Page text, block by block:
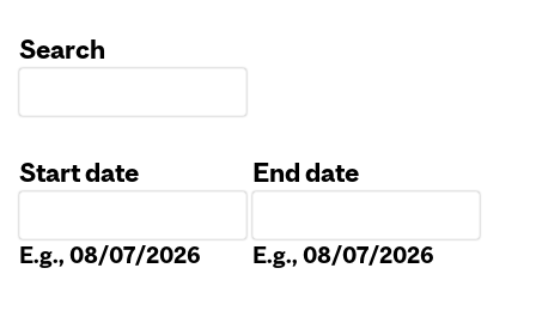
Search
Start date
E.g., 08/07/2026
End date
E.g., 08/07/2026